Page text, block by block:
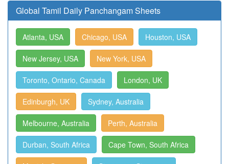
Global Tamil Daily Panchangam Sheets
Atlanta, USA Chicago, USA Houston, USA
New Jersey, USA New York, USA
Toronto, Ontario, Canada London, UK
Edinburgh, UK Sydney, Australia
Melbourne, Australia Perth, Australia
Durban, South Africa Cape Town, South Africa